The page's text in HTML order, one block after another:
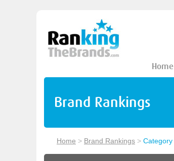
Home
Brand Rankings
Home > Brand Rankings > Category